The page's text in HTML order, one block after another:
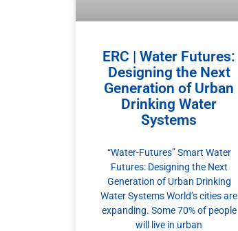
ERC | Water Futures:
Designing the Next
Generation of Urban
Drinking Water
Systems
“Water-Futures” Smart Water
Futures: Designing the Next
Generation of Urban Drinking
Water Systems World’s cities are
expanding. Some 70% of people
will live in urban